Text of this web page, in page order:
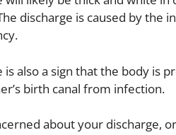
discharge is caused by the
is also a sign that the body is
birth canal from infection.
about your discharge,